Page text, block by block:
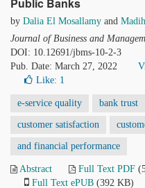
by Dalia El Mosallamy and
Journal of Business and
DOI: 10.12691/jbms-10-2-3
Pub. Date: March 27, 2022
Like: 1
e-service quality bank trust
customer satisfaction
and financial performance
Abstract Full Text PDF
Full Text ePUB (392 KB)